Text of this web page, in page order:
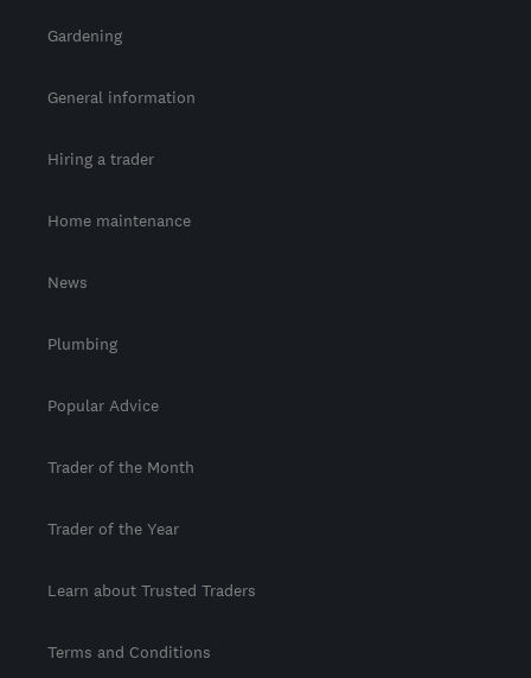
Gardening
General information
Hiring a trader
Home maintenance
News
Plumbing
Popular Advice
Trader of the Month
Trader of the Year
Learn about Trusted Traders
Terms and Conditions